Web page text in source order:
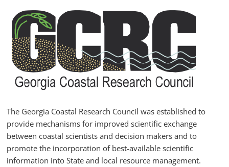
content
GCRC
Georgia
Research
Council
The Georgia Coastal Research Council was established to
provide mechanisms for improved scientific exchange
between coastal scientists and decision makers and to
promote the incorporation of best-available scientific
information into State and local resource management.